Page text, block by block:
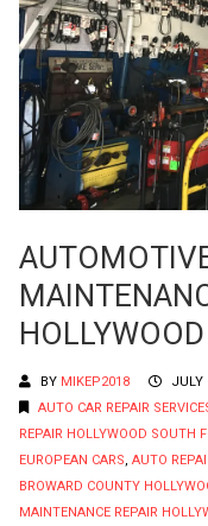
BY MIKEP2018
JULY
AUTO CAR REPAIR
REPAIR HOLLYWOOD SOUTH
EUROPEAN CARS, AUTO
BROWARD COUNTY
MAINTENANCE REPAIR